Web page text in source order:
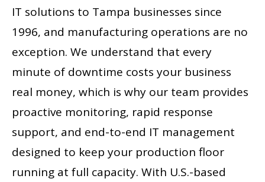
IT solutions to Tampa businesses since
1996, and manufacturing operations are no
exception. We understand that every
minute of downtime costs your business
real money, which is why our team provides
proactive monitoring, rapid response
support, and end-to-end IT management
designed to keep your production floor
running at full capacity. With U.S.-based